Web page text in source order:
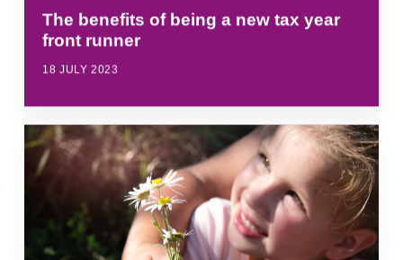
The benefits of being a new tax year
front runner
18 JULY 2023